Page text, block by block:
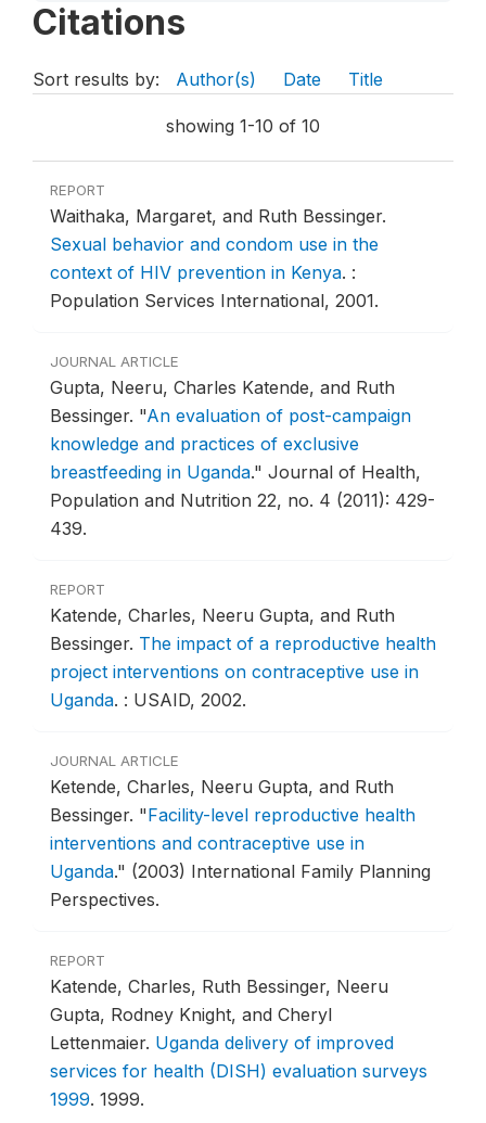
Citations
Sort results by: Author(s) Date Title
showing 1-10 of 10
REPORT
Waithaka, Margaret, and Ruth Bessinger.
Sexual behavior and condom use in the
context of HIV prevention in Kenya. :
Population Services International, 2001.
JOURNAL ARTICLE
Gupta, Neeru, Charles Katende, and Ruth
Bessinger. "An evaluation of post-campaign
knowledge and practices of exclusive
breastfeeding in Uganda." Journal of Health,
Population and Nutrition 22, no. 4 (2011): 429-
439.
REPORT
Katende, Charles, Neeru Gupta, and Ruth
Bessinger. The impact of a reproductive health
project interventions on contraceptive use in
Uganda. : USAID, 2002.
JOURNAL ARTICLE
Ketende, Charles, Neeru Gupta, and Ruth
Bessinger. "Facility-level reproductive health
interventions and contraceptive use in
Uganda." (2003) International Family Planning
Perspectives.
REPORT
Katende, Charles, Ruth Bessinger, Neeru
Gupta, Rodney Knight, and Cheryl
Lettenmaier. Uganda delivery of improved
services for health (DISH) evaluation surveys
1999. 1999.